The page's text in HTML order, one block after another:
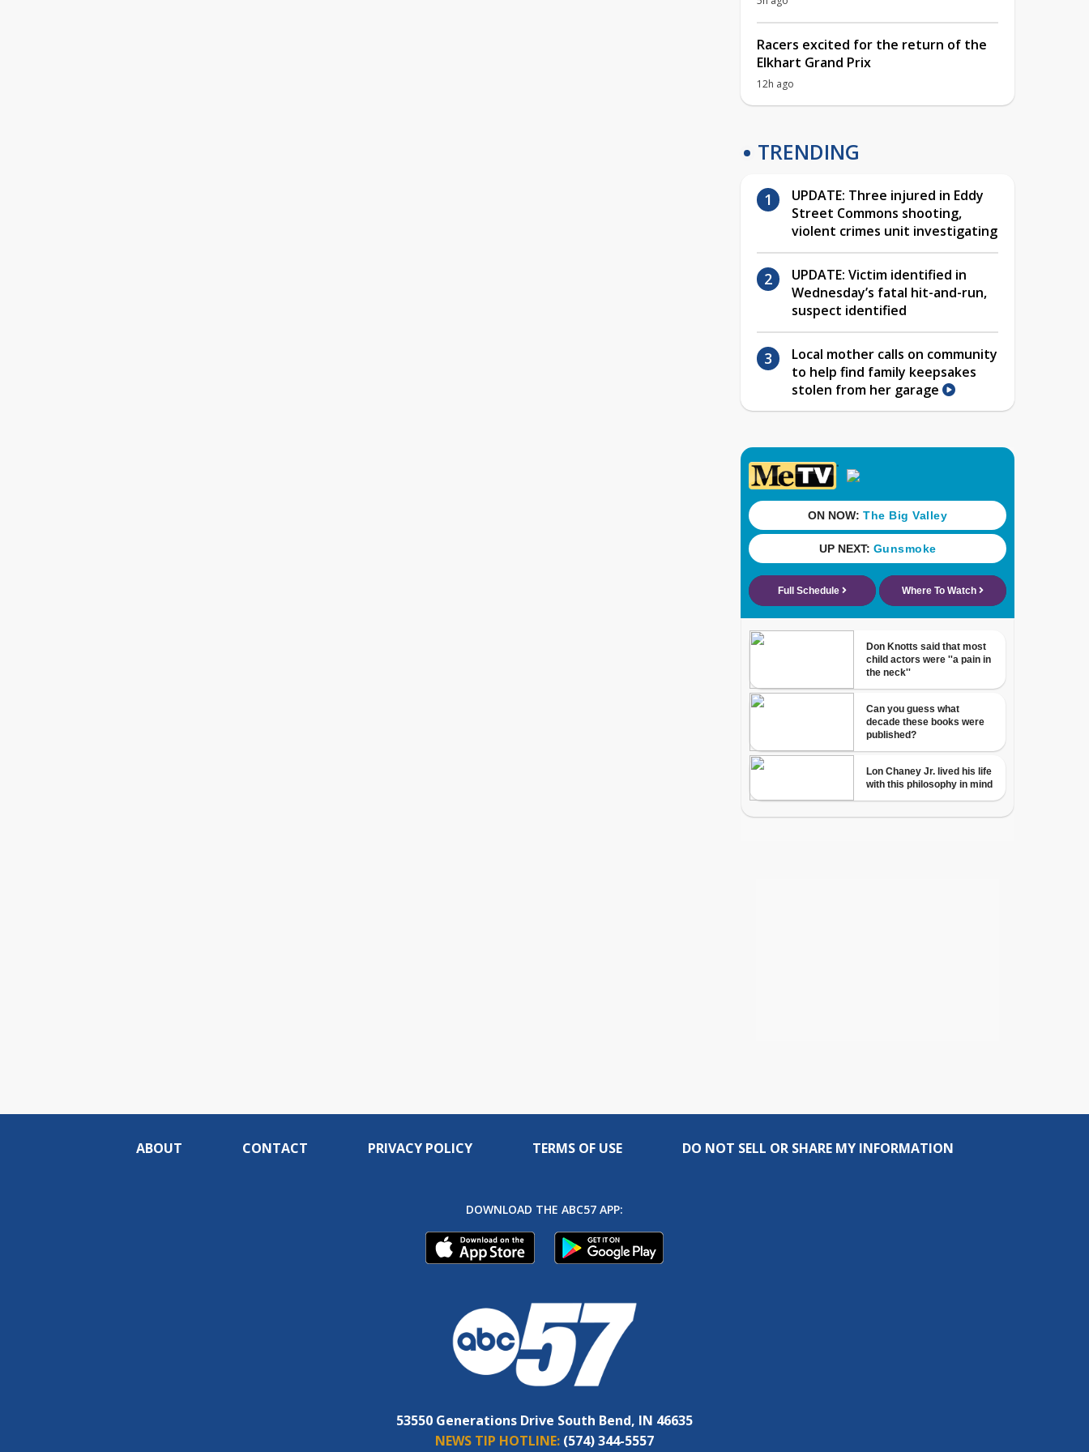
Racers excited for the return of the
Elkhart Grand Prix
12h ago
TRENDING
UPDATE: Three injured in Eddy
Street Commons shooting,
violent crimes unit investigating
UPDATE: Victim identified in
Wednesday’s fatal hit-and-run,
suspect identified
Local mother calls on community
to help find family keepsakes
stolen from her garage
ABOUT CONTACT PRIVACY POLICY TERMS OF USE DO NOT SELL OR SHARE MY INFORMATION
DOWNLOAD THE ABC57 APP:
53550 Generations Drive South Bend, IN 46635
NEWS TIP HOTLINE: (574) 344-5557